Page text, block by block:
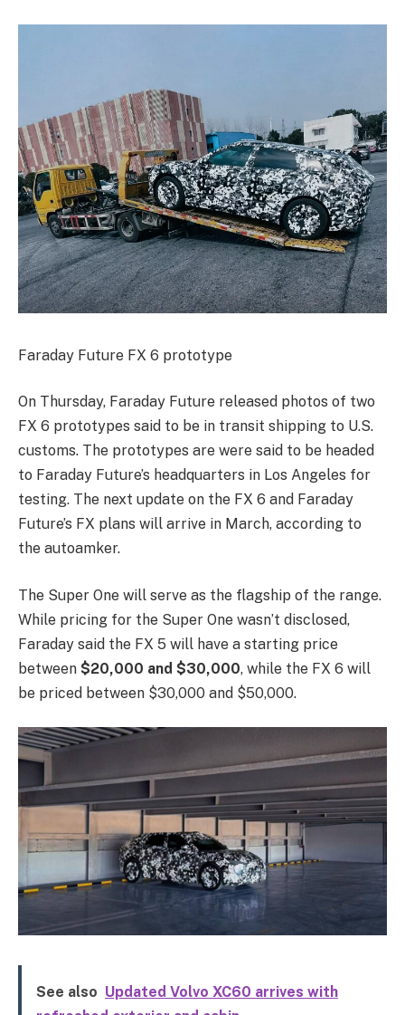
Faraday Future FX 6 prototype
On Thursday, Faraday Future released photos of two
FX 6 prototypes said to be in transit shipping to U.S.
customs. The prototypes are were said to be headed
to Faraday Future’s headquarters in Los Angeles for
testing. The next update on the FX 6 and Faraday
Future’s FX plans will arrive in March, according to
the autoamker.
The Super One will serve as the flagship of the range.
While pricing for the Super One wasn’t disclosed,
Faraday said the FX 5 will have a starting price
between $20,000 and $30,000, while the FX 6 will
be priced between $30,000 and $50,000.
See also Updated Volvo XC60 arrives with